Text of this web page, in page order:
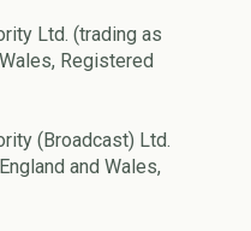
Ltd. (trading as
Registered
(Broadcast) Ltd.
and Wales,